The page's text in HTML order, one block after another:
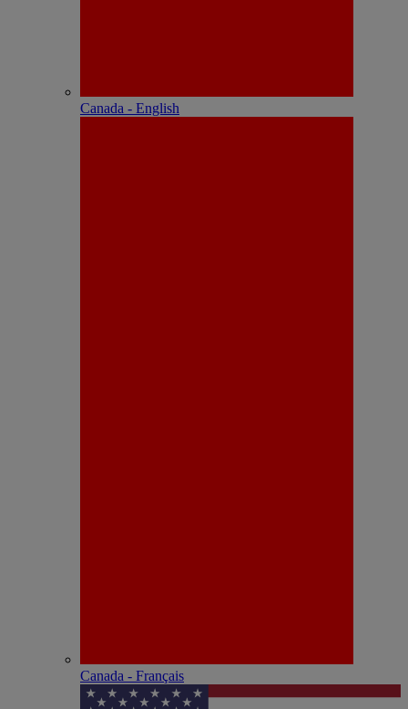
Canada - English
Canada - Français